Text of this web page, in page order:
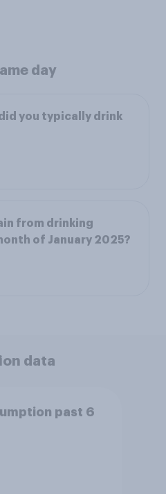
day
you typically drink
from drinking
of January 2025?
data
past 6